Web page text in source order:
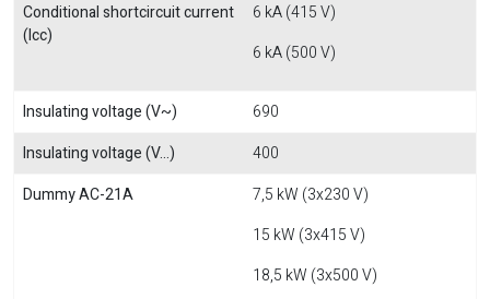
Conditional shortcircuit current
(Icc)
6 kA (415 V)
6 kA (500 V)
Insulating voltage (V~)
690
Insulating voltage (V...)
400
Dummy AC-21A
7,5 kW (3x230 V)
15 kW (3x415 V)
18,5 kW (3x500 V)